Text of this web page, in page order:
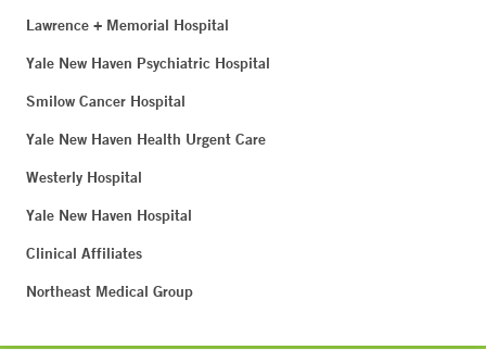
Lawrence + Memorial Hospital
Yale New Haven Psychiatric Hospital
Smilow Cancer Hospital
Yale New Haven Health Urgent Care
Westerly Hospital
Yale New Haven Hospital
Clinical Affiliates
Northeast Medical Group